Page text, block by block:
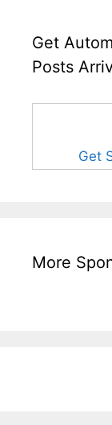
Get
Posts
Get
More